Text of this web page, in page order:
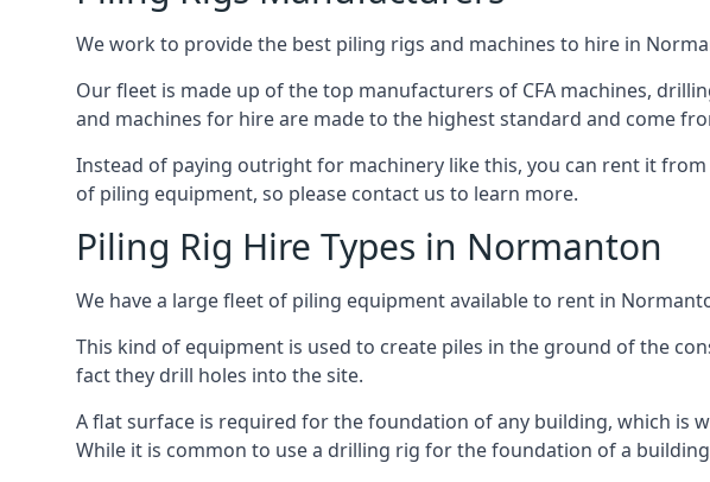
We work to provide the best piling rigs and machines to hire in
Our fleet is made up of the top manufacturers of CFA machines,
and machines for hire are made to the highest standard and come
Instead of paying outright for machinery like this, you can rent it
of piling equipment, so please contact us to learn more.
Piling Rig Hire Types in Normanton
We have a large fleet of piling equipment available to rent in
This kind of equipment is used to create piles in the ground of the
fact they drill holes into the site.
A flat surface is required for the foundation of any building, which is
While it is common to use a drilling rig for the foundation of a